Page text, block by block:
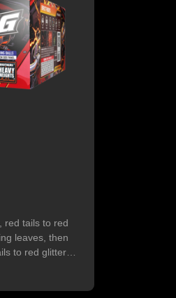
red tails to red
leaves, then
to red glitter
bouquets, and